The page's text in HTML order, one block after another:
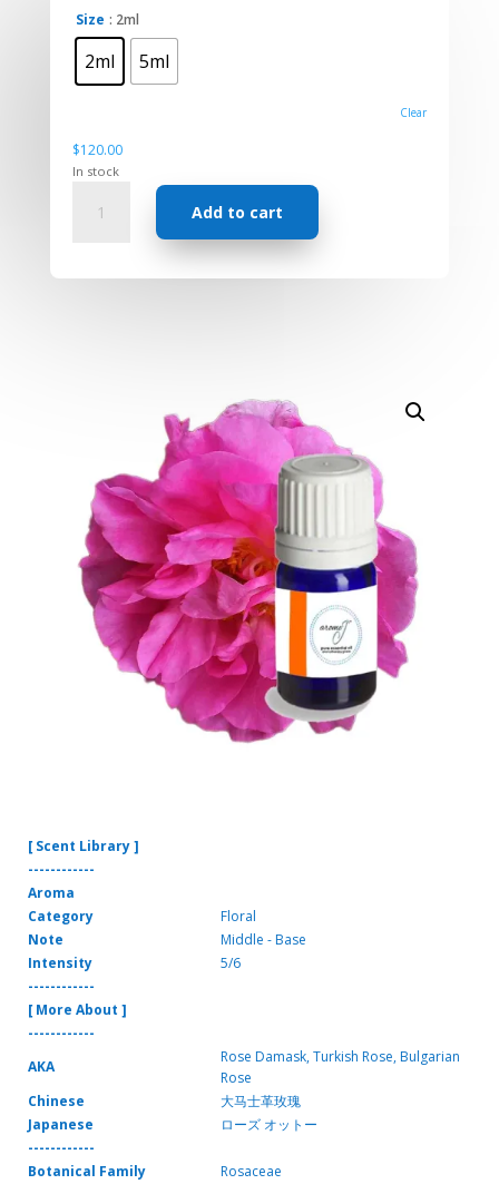
Size : 2ml
2ml 5ml
Clear
$120.00
In stock
quantity
Add to cart
[ Scent Library ]
------------
Aroma
Category
Floral
Note
Middle - Base
Intensity
5/6
------------
[ More About ]
------------
AKA
Rose Damask, Turkish Rose, Bulgarian
Rose
Chinese
大马士革玫瑰
Japanese
ローズ オットー
------------
Botanical Family
Rosaceae